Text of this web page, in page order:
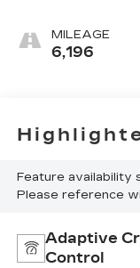
MILEAGE
6,196
Feature availability
Please reference
Adaptive
Control